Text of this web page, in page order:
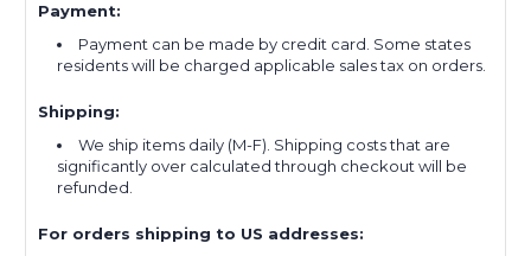
Payment:
Payment can be made by credit card. Some states
residents will be charged applicable sales tax on orders.
Shipping:
We ship items daily (M-F). Shipping costs that are
significantly over calculated through checkout will be
refunded.
For orders shipping to US addresses: